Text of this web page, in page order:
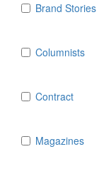
Brand Stories
Columnists
Contract
Magazines